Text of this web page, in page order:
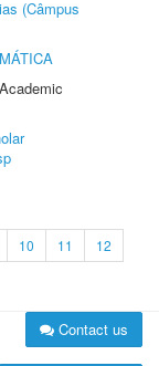
(Câmpus
10 11
12
Contact us